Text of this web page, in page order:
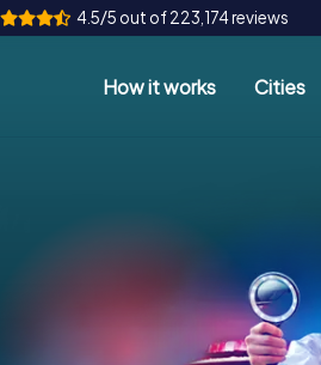
4.5/5 out of 223,174 reviews
How it works Cities